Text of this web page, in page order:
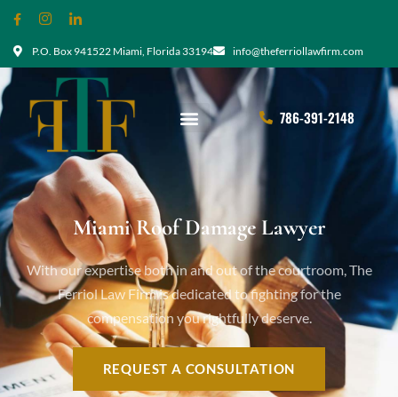
P.O. Box 941522 Miami, Florida 33194 info@theferriollawfirm.com
786-391-2148
Miami Roof Damage Lawyer
With our expertise both in and out of the courtroom, The
Ferriol Law Firm is dedicated to fighting for the
compensation you rightfully deserve.
REQUEST A CONSULTATION